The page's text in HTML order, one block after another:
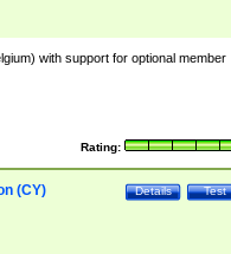
with support for optional member
Rating:
Test
Details
(CY)